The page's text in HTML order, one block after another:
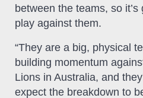
between the teams, so
play against them.
“They are a big, physical
building momentum
Lions in Australia, and
expect the breakdown to